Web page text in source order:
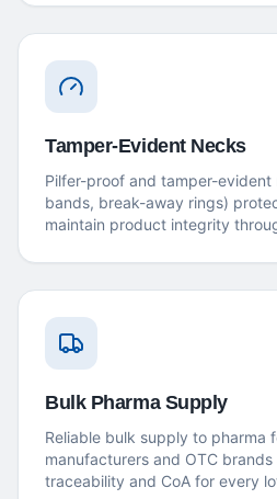
Tamper-Evident Necks
Pilfer-proof and tamper-evident
bands, break-away rings)
maintain product integrity
Bulk Pharma Supply
Reliable bulk supply to pharma
manufacturers and OTC
traceability and CoA for every